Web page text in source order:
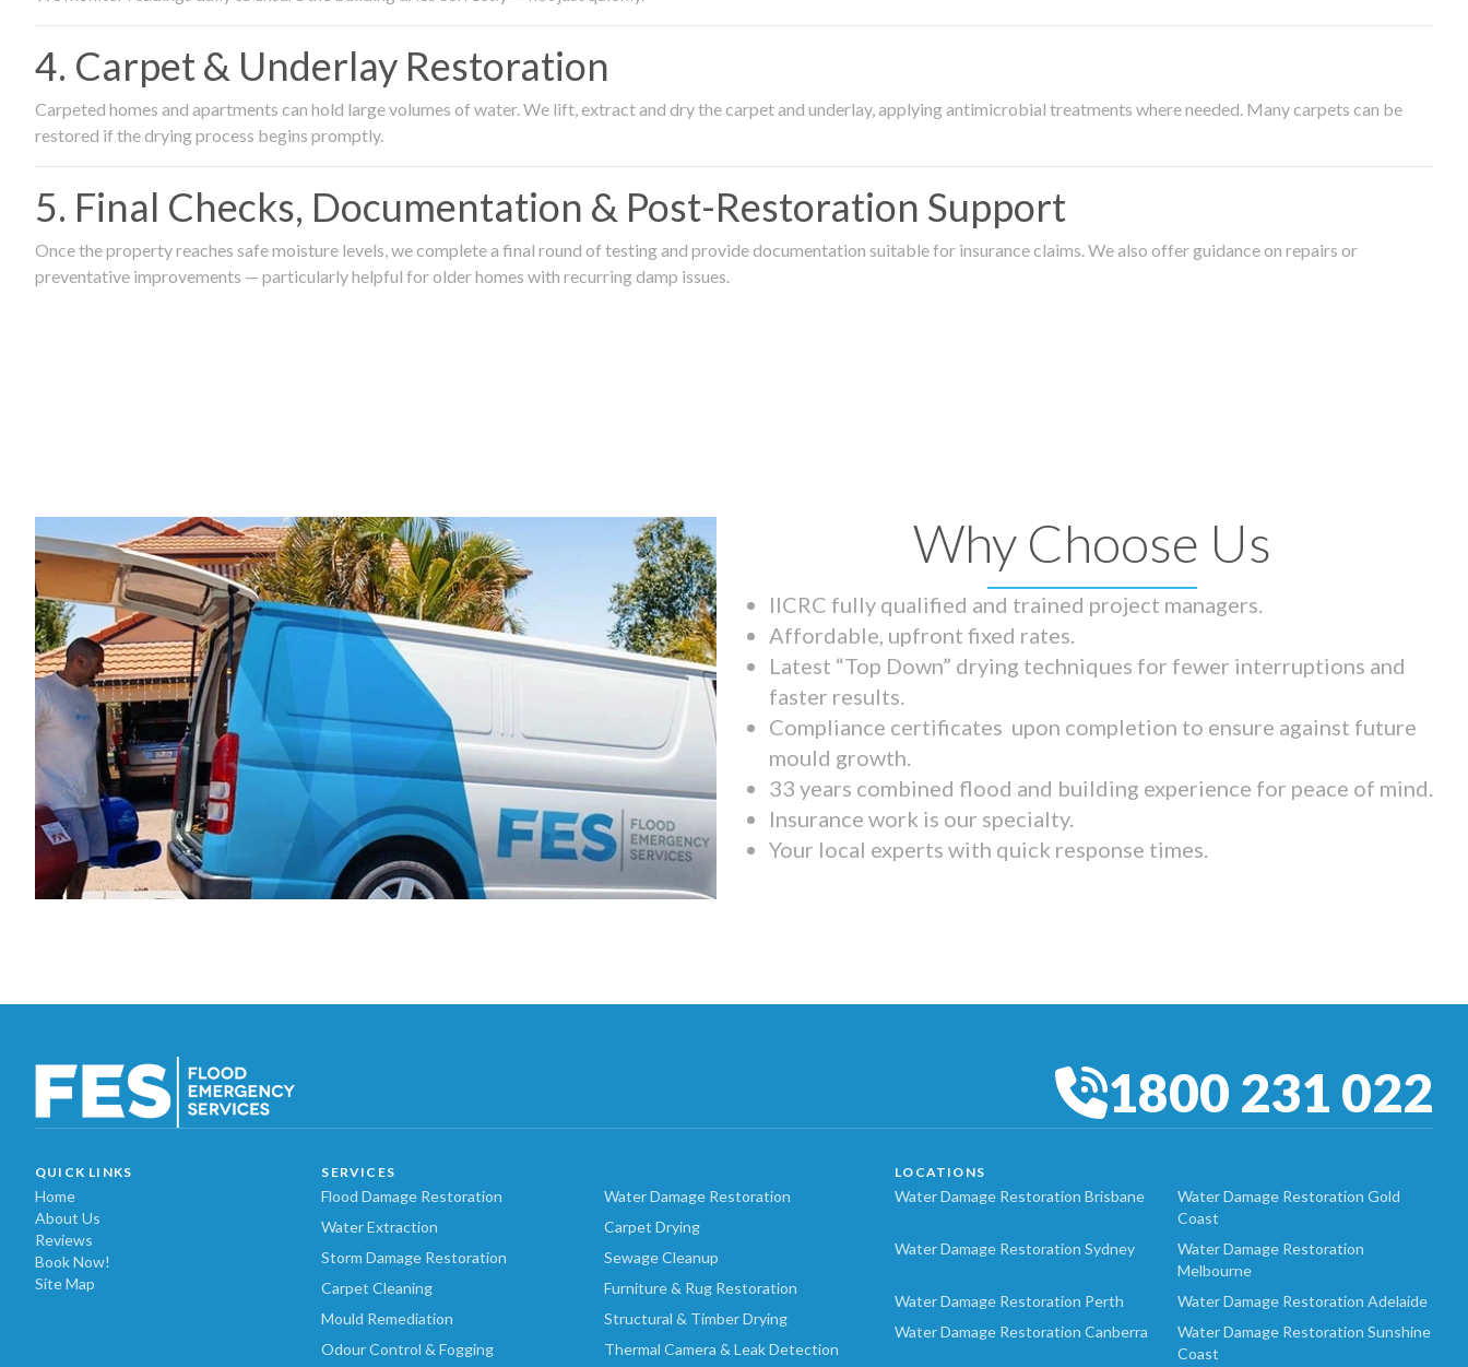
4. Carpet & Underlay Restoration
Carpeted homes and apartments can hold large volumes of water. We lift, extract and dry the carpet and underlay, applying antimicrobial treatments where needed. Many carpets can be
restored if the drying process begins promptly.
5. Final Checks, Documentation & Post-Restoration Support
Once the property reaches safe moisture levels, we complete a final round of testing and provide documentation suitable for insurance claims. We also offer guidance on repairs or
preventative improvements — particularly helpful for older homes with recurring damp issues.
Why Choose Us
IICRC fully qualified and trained project managers.
Affordable, upfront fixed rates.
Latest “Top Down” drying techniques for fewer interruptions and
faster results.
Compliance certificates upon completion to ensure against future
mould growth.
33 years combined flood and building experience for peace of mind.
Insurance work is our specialty.
Your local experts with quick response times.
1800 231 022
QUICK LINKS
Home
About Us
Reviews
Book Now!
Site Map
SERVICES
Flood Damage Restoration
Water Damage Restoration
Water Extraction
Carpet Drying
Storm Damage Restoration
Sewage Cleanup
Carpet Cleaning
Furniture & Rug Restoration
Mould Remediation
Structural & Timber Drying
Odour Control & Fogging
Thermal Camera & Leak Detection
LOCATIONS
Water Damage Restoration Brisbane
Water Damage Restoration Gold
Coast
Water Damage Restoration Sydney
Water Damage Restoration
Melbourne
Water Damage Restoration Perth
Water Damage Restoration Adelaide
Water Damage Restoration Canberra
Water Damage Restoration Sunshine
Coast